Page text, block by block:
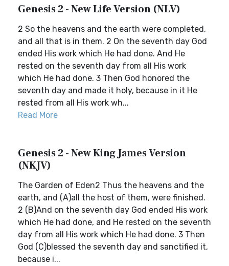
Genesis 2 - New Life Version (NLV)
2 So the heavens and the earth were completed,
and all that is in them. 2 On the seventh day God
ended His work which He had done. And He
rested on the seventh day from all His work
which He had done. 3 Then God honored the
seventh day and made it holy, because in it He
rested from all His work wh...
Read More
Genesis 2 - New King James Version
(NKJV)
The Garden of Eden2 Thus the heavens and the
earth, and (A)all the host of them, were finished.
2 (B)And on the seventh day God ended His work
which He had done, and He rested on the seventh
day from all His work which He had done. 3 Then
God (C)blessed the seventh day and sanctified it,
because i...